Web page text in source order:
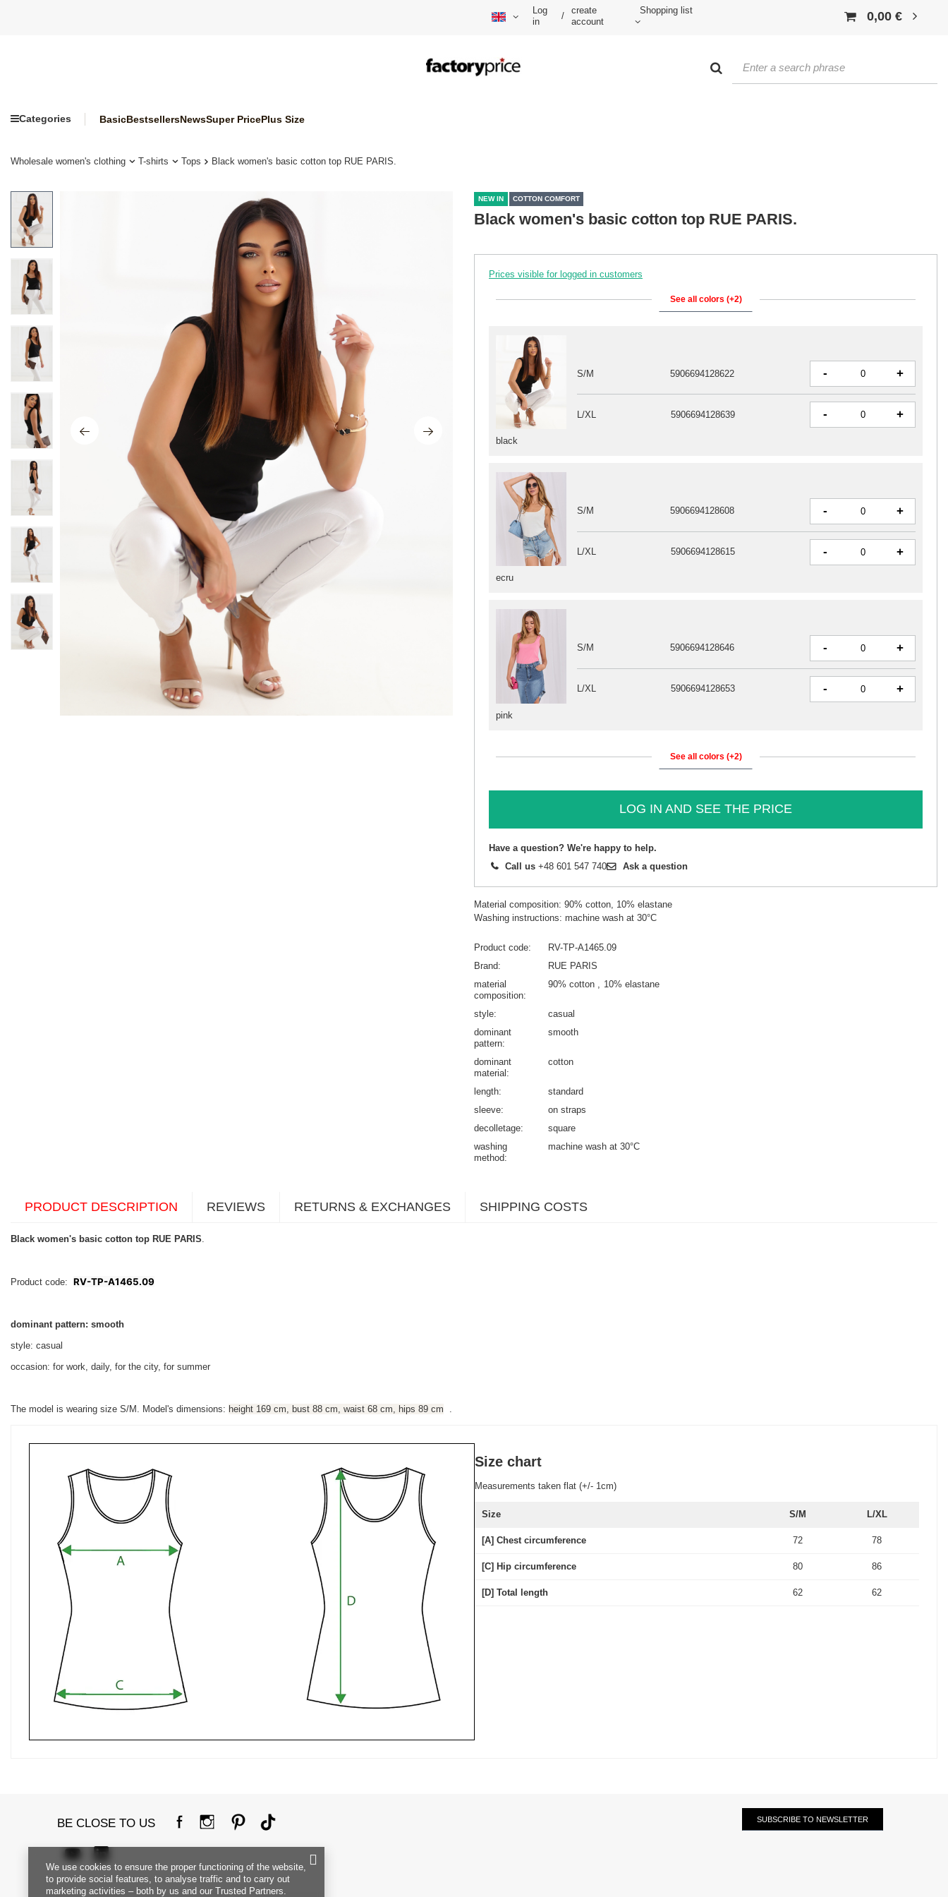
Log
in
/
create
account
Shopping list 0,00 €
Categories BasicBestsellersNewsSuper PricePlus Size
Wholesale women's clothing T-shirts Tops Black women's basic cotton top RUE PARIS.
NEW IN COTTON COMFORT
Black women's basic cotton top RUE PARIS.
Prices visible for logged in customers
See all colors (+2)
ecru
S/M 5906694128608 - +
L/XL 5906694128615 - +
pink
S/M 5906694128646 - +
L/XL 5906694128653 - +
black
S/M 5906694128622 - +
L/XL 5906694128639 - +
See all colors (+2)
LOG IN AND SEE THE PRICE
Have a question? We're happy to help.
Call us +48 601 547 740 Ask a question
Material composition: 90% cotton, 10% elastane
Washing instructions: machine wash at 30°C
Product code
RV-TP-A1465.09
Brand
RUE PARIS
material
composition
90% cotton 10% elastane
style
casual
dominant
pattern
smooth
dominant
material
cotton
length
standard
sleeve
on straps
decolletage
square
washing
method
machine wash at 30°C
PRODUCT DESCRIPTION REVIEWS RETURNS & EXCHANGES SHIPPING COSTS
Black women's basic cotton top RUE PARIS
Product code: RV-TP-A1465.09
dominant pattern: smooth
style: casual
occasion: for work, daily, for the city, for summer
The model is wearing size S/M. Model's dimensions: height 169 cm, bust 88 cm, waist 68 cm, hips 89 cm
Size chart
Measurements taken flat (+/- 1cm)
Size S/M L/XL
[A] Chest circumference 72 78
[C] Hip circumference 80 86
[D] Total length 62 62
BE CLOSE TO US SUBSCRIBE TO NEWSLETTER
We use cookies to ensure the proper functioning of the website,
to provide social features, to analyse traffic and to carry out
marketing activities – both by us and our Trusted Partners.